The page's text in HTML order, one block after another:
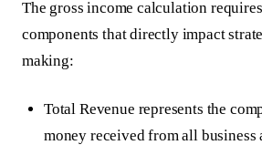
The gross income calculation
components that directly impact
making:
Total Revenue represents the
money received from all